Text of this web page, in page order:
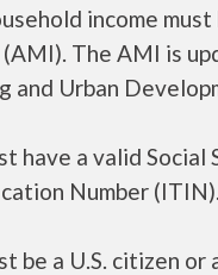
income
(AMI). The AMI is
and Urban
have a valid
Number (ITIN).
be a U.S. citizen or